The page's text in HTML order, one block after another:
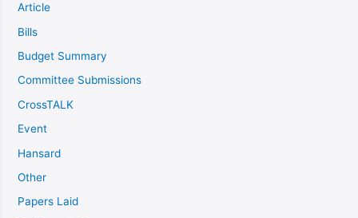
Article
Bills
Budget Summary
Committee Submissions
CrossTALK
Event
Hansard
Other
Papers Laid